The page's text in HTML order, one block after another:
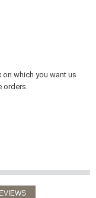
which you want us
orders.